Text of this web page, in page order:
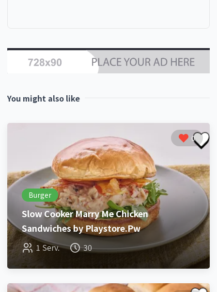
You might also like
0
Burger
Slow Cooker Marry Me Chicken
Sandwiches by Playstore.Pw
1 Serv. 30